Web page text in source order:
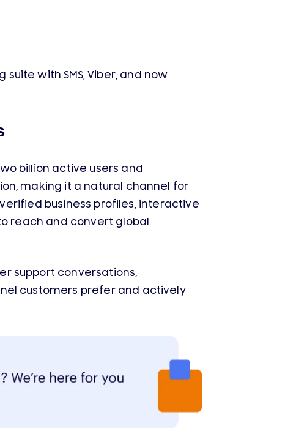
with SMS, Viber, and now
billion active users and
making it a natural channel for
business profiles, interactive
reach and convert global
support conversations,
customers prefer and actively